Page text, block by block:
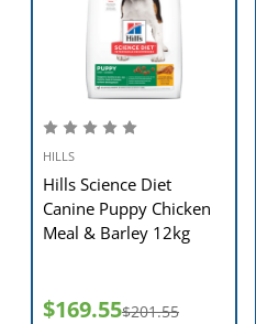
- New to this food? Mix
pet's new food with
over a 7-day period.
Keep fresh water
- your pet's nutritional needs
Ask your vet at every checkup.
To prevent
reach of pets and children.
HILLS
Hills Science Diet
Canine Puppy Chicken
Meal & Barley 12kg
$169.55$201.55